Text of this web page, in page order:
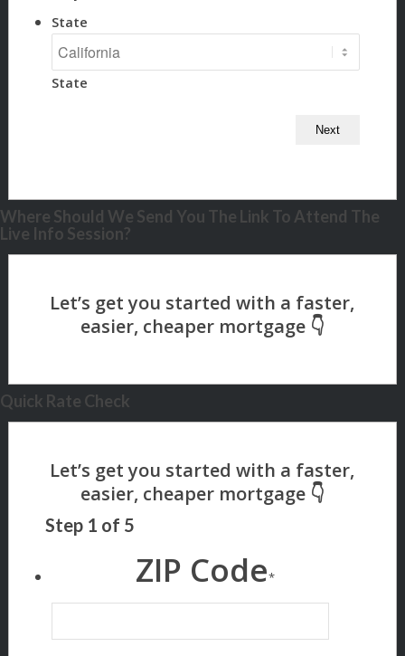
State
State
Where Should We Send You The Link To Attend The
Live Info Session?
Quick Rate Check
Step 1 of 5
ZIP Code*